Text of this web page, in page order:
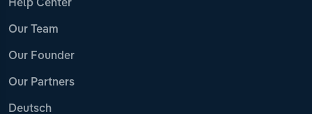
Help Center
Our Team
Our Founder
Our Partners
Deutsch